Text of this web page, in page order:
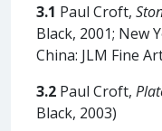
3.1 Paul Croft,
Black, 2001; New
China: JLM Fine
3.2 Paul Croft,
Black, 2003)